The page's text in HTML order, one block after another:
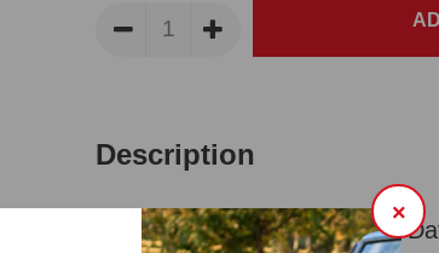
×
Description
One new fender liner clip for